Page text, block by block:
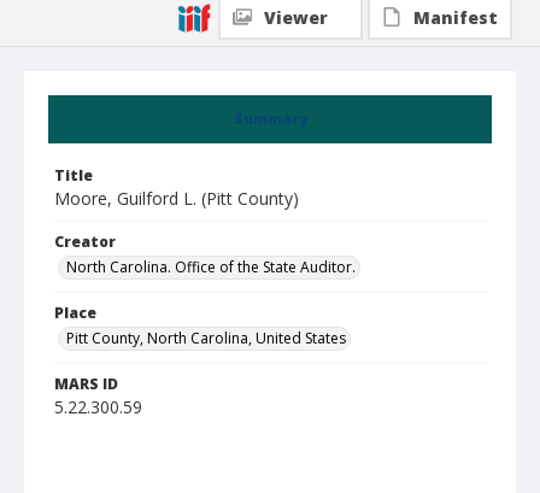
Summary
Title
Moore, Guilford L. (Pitt County)
Creator
North Carolina. Office of the State Auditor.
Place
Pitt County, North Carolina, United States
MARS ID
5.22.300.59
Viewer
Manifest